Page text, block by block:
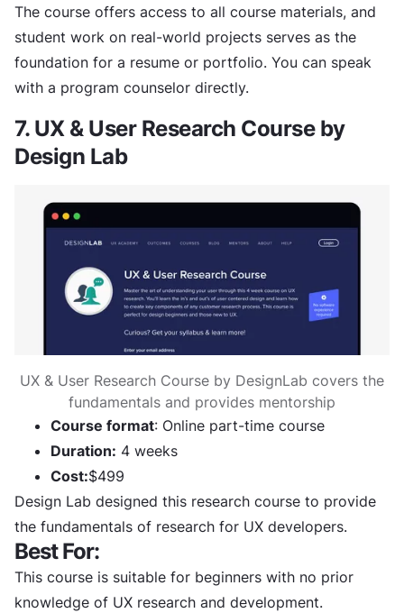
The course offers access to all course materials, and
student work on real-world projects serves as the
foundation for a resume or portfolio. You can speak
with a program counselor directly.
7. UX & User Research Course by
Design Lab
UX & User Research Course by DesignLab covers the
fundamentals and provides mentorship
Course format: Online part-time course
Duration: 4 weeks
Cost:$499
Design Lab designed this research course to provide
the fundamentals of research for UX developers.
Best For:
This course is suitable for beginners with no prior
knowledge of UX research and development.